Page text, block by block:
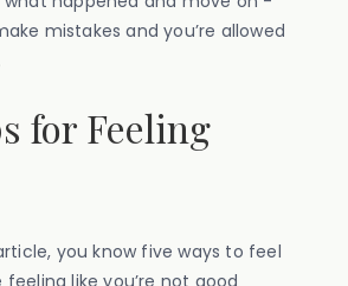
mistakes and you’re allowed
for Feeling
you know five ways to feel
like you’re not good